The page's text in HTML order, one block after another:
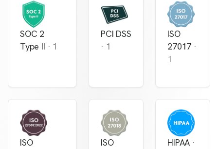
SOC 2
Type II · 1
PCI DSS
· 1
ISO
27017 ·
1
ISO
ISO
HIPAA ·